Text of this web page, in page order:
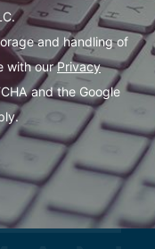
and handling of
with ourPrivacy
and the Google